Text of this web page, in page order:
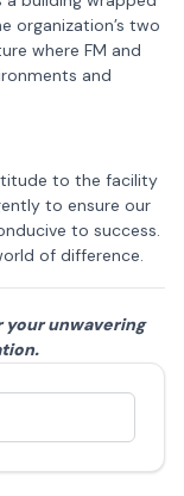
organization’s two
where FM and
and
to the facility
to ensure our
to success.
of difference.
your unwavering